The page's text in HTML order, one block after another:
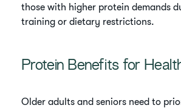
those with higher protein demands
training or dietary restrictions.
Protein Benefits for
Older adults and seniors need to